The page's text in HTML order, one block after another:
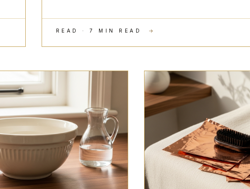
READ · 7 MIN READ →
THE CRAFT